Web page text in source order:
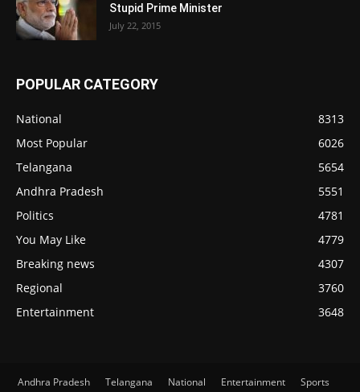
Stupid Prime Minister
July 22, 2015
POPULAR CATEGORY
National
8313
Most Popular
6026
Telangana
5654
Andhra Pradesh
5551
Politics
4781
You May Like
4779
Breaking news
4307
Regional
3760
Entertainment
3648
Andhra Pradesh Telangana National Entertainment
Sports